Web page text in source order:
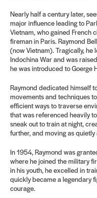
Nearly half a century later,
major influence leading to
Vietnam, who gained French
fireman in Paris. Raymond
(now Vietnam). Tragically, he
Indochina War and was
he was introduced to Goerge
Raymond dedicated himself
movements and techniques
efficient ways to traverse
that was referenced heavily
sneak out to train at night,
further, and moving as
In 1954, Raymond was
where he joined the military
in his youth, he excelled in
quickly became a legendary
courage.